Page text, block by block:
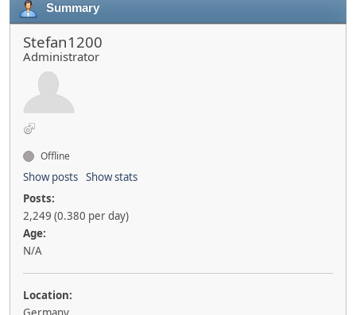
Summary
Stefan1200
Administrator
Offline
Show posts Show stats
Posts:
2,249 (0.380 per day)
Age:
N/A
Location: